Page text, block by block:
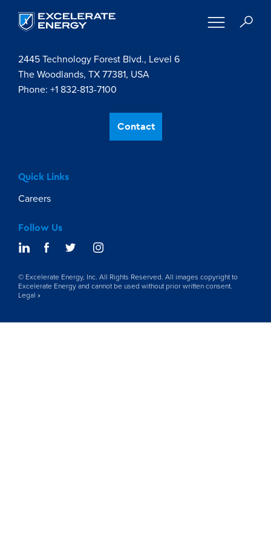
2445 Technology Forest Blvd., Level 6
The Woodlands, TX 77381, USA
Phone: +1 832-813-7100
Contact
Follow Us
Quick Links
Careers
© Excelerate Energy, Inc. All Rights Reserved. All images copyright to
Excelerate Energy and cannot be used without prior written consent.
Legal »